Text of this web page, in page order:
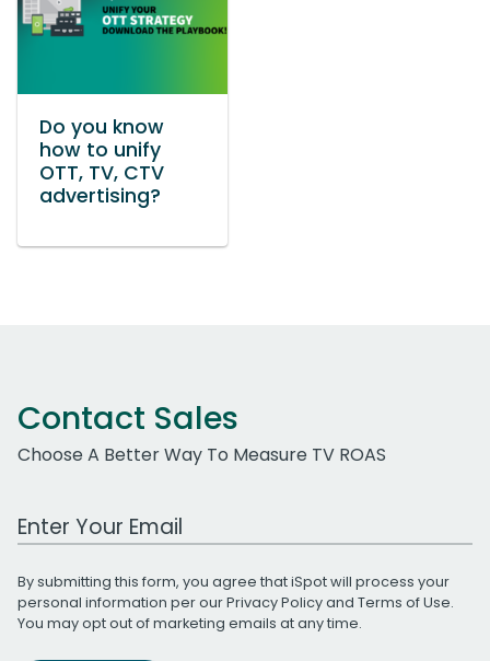
Do you know
how to unify
OTT, TV, CTV
advertising?
Contact Sales
Choose A Better Way To Measure TV ROAS
Work Email Address
By submitting this form, you agree that iSpot will process your
personal information per ourPrivacy Policyand Terms of Use.
You may opt out of marketing emails at any time.